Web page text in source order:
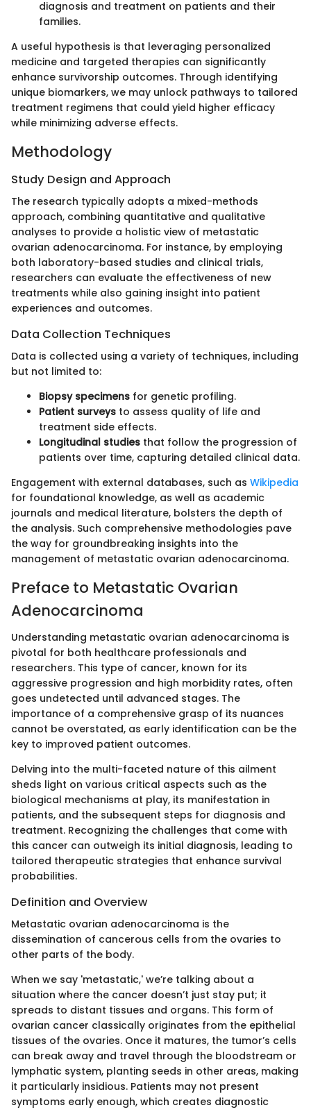
diagnosis and treatment on patients and their
families.
A useful hypothesis is that leveraging personalized
medicine and targeted therapies can significantly
enhance survivorship outcomes. Through identifying
unique biomarkers, we may unlock pathways to tailored
treatment regimens that could yield higher efficacy
while minimizing adverse effects.
Methodology
Study Design and Approach
The research typically adopts a mixed-methods
approach, combining quantitative and qualitative
analyses to provide a holistic view of metastatic
ovarian adenocarcinoma. For instance, by employing
both laboratory-based studies and clinical trials,
researchers can evaluate the effectiveness of new
treatments while also gaining insight into patient
experiences and outcomes.
Data Collection Techniques
Data is collected using a variety of techniques, including
but not limited to:
Biopsy specimens for genetic profiling.
Patient surveys to assess quality of life and
treatment side effects.
Longitudinal studies that follow the progression of
patients over time, capturing detailed clinical data.
Engagement with external databases, such as Wikipedia
for foundational knowledge, as well as academic
journals and medical literature, bolsters the depth of
the analysis. Such comprehensive methodologies pave
the way for groundbreaking insights into the
management of metastatic ovarian adenocarcinoma.
Preface to Metastatic Ovarian
Adenocarcinoma
Understanding metastatic ovarian adenocarcinoma is
pivotal for both healthcare professionals and
researchers. This type of cancer, known for its
aggressive progression and high morbidity rates, often
goes undetected until advanced stages. The
importance of a comprehensive grasp of its nuances
cannot be overstated, as early identification can be the
key to improved patient outcomes.
Delving into the multi-faceted nature of this ailment
sheds light on various critical aspects such as the
biological mechanisms at play, its manifestation in
patients, and the subsequent steps for diagnosis and
treatment. Recognizing the challenges that come with
this cancer can outweigh its initial diagnosis, leading to
tailored therapeutic strategies that enhance survival
probabilities.
Definition and Overview
Metastatic ovarian adenocarcinoma is the
dissemination of cancerous cells from the ovaries to
other parts of the body.
When we say 'metastatic,' we’re talking about a
situation where the cancer doesn’t just stay put; it
spreads to distant tissues and organs. This form of
ovarian cancer classically originates from the epithelial
tissues of the ovaries. Once it matures, the tumor’s cells
can break away and travel through the bloodstream or
lymphatic system, planting seeds in other areas, making
it particularly insidious. Patients may not present
symptoms early enough, which creates diagnostic